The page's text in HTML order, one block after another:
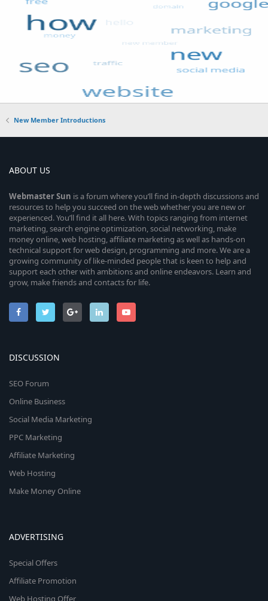
New Member Introductions
ABOUT US
WebmasterSun is a forum where you’ll find in-depth discussions and
resources to help you succeed on the web whether you are new or
experienced. You’ll find it all here. With topics ranging from internet
marketing, search engine optimization, social networking, make
money online, web hosting, affiliate marketing as well as hands-on
technical support for web design, programming and more. We are a
growing community of like-minded people that is keen to help and
support each other with ambitions and online endeavors. Learn and
grow, make friends and contacts for life.
DISCUSSION
SEO Forum
Online Business
Social Media Marketing
PPC Marketing
Affiliate Marketing
Web Hosting
Make Money Online
ADVERTISING
Special Offers
Affiliate Promotion
Web Hosting Offer